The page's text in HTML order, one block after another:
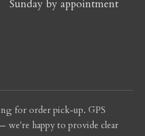
Sunday by appointment
for order pick-up. GPS
we're happy to provide clear